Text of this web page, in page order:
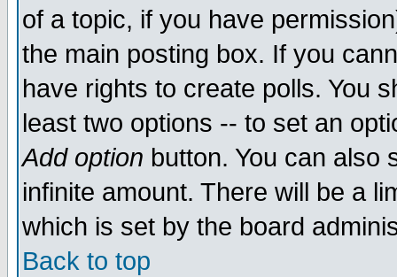
of a topic, if you have
the main posting box. If you
have rights to create polls. You
least two options -- to set an
Add option button. You can also
infinite amount. There will be a
which is set by the board
Back to top